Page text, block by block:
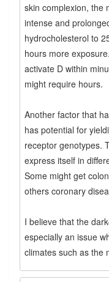
skin complexion, the
intense and
hydrocholesterol to
hours more
activate D within
might require hours.
Another factor that
has potential for
receptor genotypes.
express itself in
Some might get
others coronary
I believe that the
especially an issue
climates such as the